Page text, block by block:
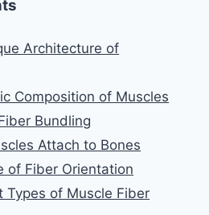
Architecture of
Composition of Muscles
Bundling
Attach to Bones
of Fiber Orientation
Types of Muscle Fiber